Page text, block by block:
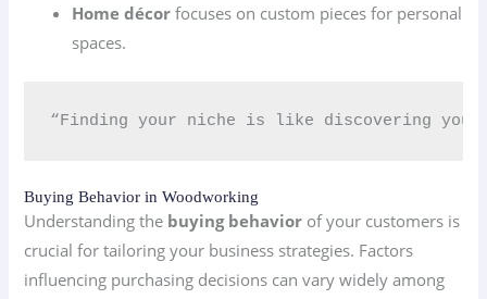
Home décor focuses on custom pieces for personal
spaces.
“Finding your niche is like discovering
Buying Behavior in Woodworking
Understanding the buying behavior of your customers is
crucial for tailoring your business strategies. Factors
influencing purchasing decisions can vary widely among